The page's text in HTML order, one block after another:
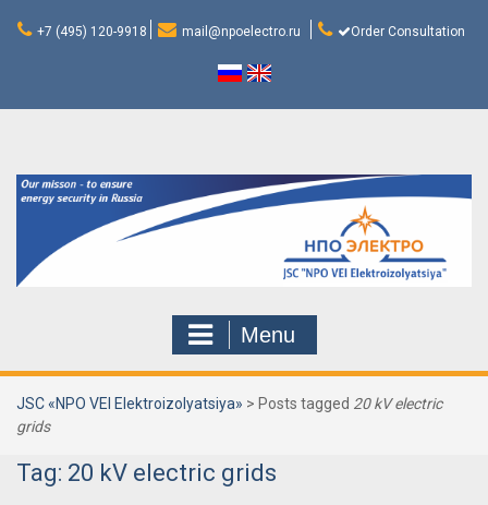
+7 (495) 120-9918 mail@npoelectro.ru Order Consultation
Menu
JSC «NPO VEI Elektroizolyatsiya» > Posts tagged 20 kV electric
grids
Tag: 20 kV electric grids